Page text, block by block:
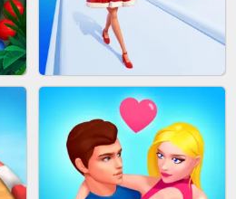
WOOD BLOCK PUZZLE